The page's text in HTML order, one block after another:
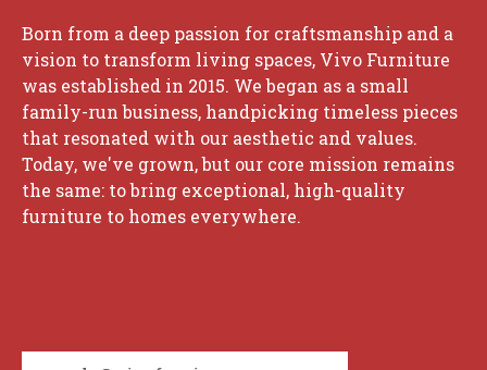
Born from a deep passion for craftsmanship and a
vision to transform living spaces, Vivo Furniture
was established in 2015. We began as a small
family-run business, handpicking timeless pieces
that resonated with our aesthetic and values.
Today, we've grown, but our core mission remains
the same: to bring exceptional, high-quality
furniture to homes everywhere.